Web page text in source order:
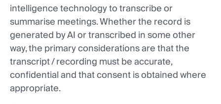
intelligence technology to transcribe or
summarise meetings. Whether the record is
generated by AI or transcribed in some other
way, the primary considerations are that the
transcript / recording must be accurate,
confidential and that consent is obtained where
appropriate.